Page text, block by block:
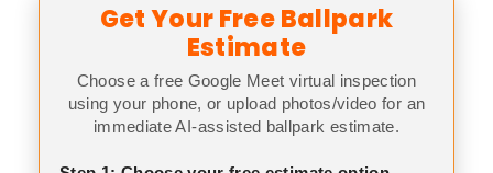
Get Your Free Ballpark
Estimate
Choose a free Google Meet virtual inspection
using your phone, or upload photos/video for an
immediate AI-assisted ballpark estimate.